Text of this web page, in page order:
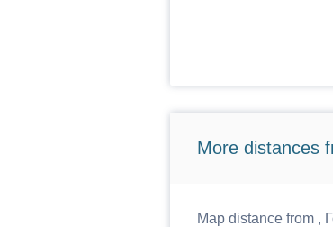
More distances
Map distance from ,